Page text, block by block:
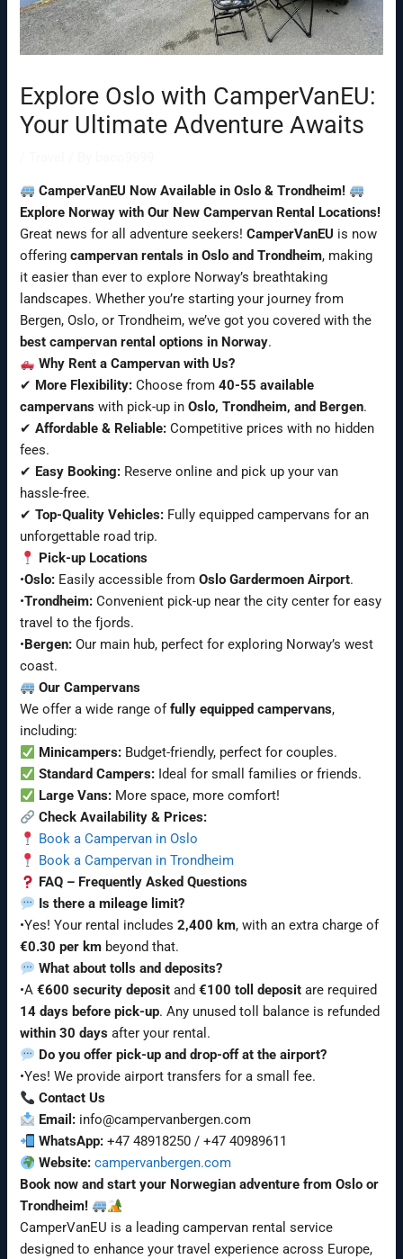
Explore Oslo with CamperVanEU:
Your Ultimate Adventure Awaits
CamperVanEU Now Available in Oslo & Trondheim!
Explore Norway with Our New Campervan Rental Locations!
Great news for all adventure seekers!CamperVanEU is now
offeringcampervan rentals in Oslo and Trondheim, making
it easier than ever to explore Norway’s breathtaking
landscapes. Whether you’re starting your journey from
Bergen, Oslo, or Trondheim, we’ve got you covered with the
best campervan rental options in Norway.
Why Rent a Campervan with Us?
✔ More Flexibility: Choose from40-55 available
campervans with pick-up inOslo, Trondheim, and Bergen.
✔Affordable & Reliable: Competitive prices with no hidden
fees.
✔ Easy Booking: Reserve online and pick up your van
hassle-free.
✔Top-Quality Vehicles: Fully equipped campervans for an
unforgettable road trip.
Pick-up Locations
•Oslo: Easily accessible fromOslo Gardermoen Airport.
•Trondheim: Convenient pick-up near the city center for easy
travel to the fjords.
•Bergen: Our main hub, perfect for exploring Norway’s west
coast.
Our Campervans
We offer a wide range offully equipped campervans,
including:
Minicampers: Budget-friendly, perfect for couples.
Standard Campers: Ideal for small families or friends.
Large Vans: More space, more comfort!
Check Availability & Prices:
Book a Campervan in Oslo
Book a Campervan in Trondheim
FAQ – Frequently Asked Questions
Is there a mileage limit?
•Yes! Your rental includes2,400 km, with an extra charge of
€0.30 per km beyond that.
What about tolls and deposits?
•A€600 security deposit and€100 toll deposit are required
14 days before pick-up. Any unused toll balance is refunded
within 30 days after your rental.
Do you offer pick-up and drop-off at the airport?
•Yes! We provide airport transfers for a small fee.
Contact Us
Email: info@campervanbergen.com
WhatsApp: +47 48918250 / +47 40989611
Website: campervanbergen.com
Book now and start your Norwegian adventure from Oslo or
Trondheim!
CamperVanEU is a leading campervan rental service
designed to enhance your travel experience across Europe,